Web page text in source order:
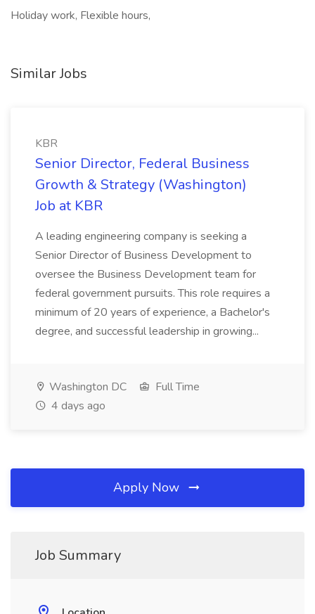
Holiday work, Flexible hours,
Similar Jobs
KBR
Senior Director, Federal Business
Growth & Strategy (Washington)
Job at KBR
A leading engineering company is seeking a
Senior Director of Business Development to
oversee the Business Development team for
federal government pursuits. This role requires a
minimum of 20 years of experience, a Bachelor's
degree, and successful leadership in growing...
Washington DC
Full Time
4 days ago
Apply Now
Job Summary